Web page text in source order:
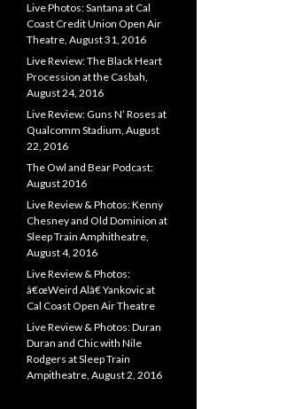
Live Photos: Santana at Cal
Coast Credit Union Open Air
Theatre, August 31, 2016
Live Review: The Black Heart
Procession at the Casbah,
August 24, 2016
Live Review: Guns N’ Roses at
Qualcomm Stadium, August
22, 2016
The Owl and Bear Podcast:
August 2016
Live Review & Photos: Kenny
Chesney and Old Dominion at
Sleep Train Amphitheatre,
August 4, 2016
Live Review & Photos:
â€œWeird Alâ€ Yankovic at
Cal Coast Open Air Theatre
Live Review & Photos: Duran
Duran and Chic with Nile
Rodgers at Sleep Train
Ampitheatre, August 2, 2016